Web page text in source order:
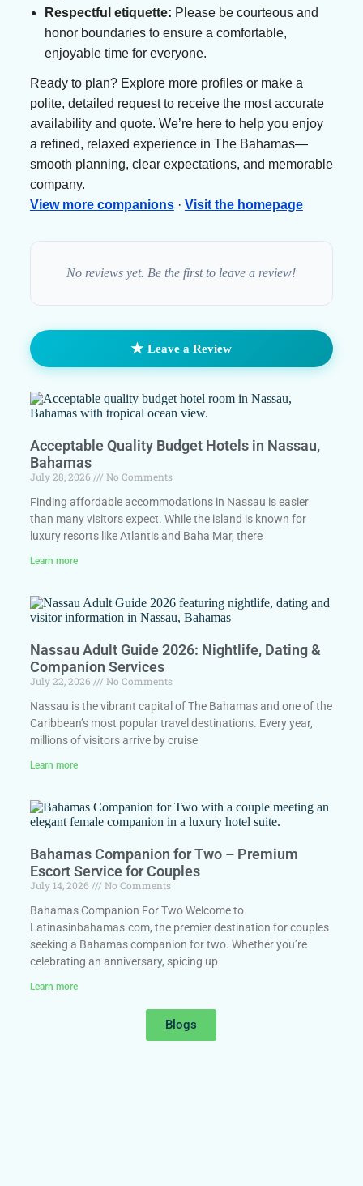
Respectful etiquette: Please be courteous and
honor boundaries to ensure a comfortable,
enjoyable time for everyone.
Ready to plan? Explore more profiles or make a
polite, detailed request to receive the most accurate
availability and quote. We’re here to help you enjoy
a refined, relaxed experience in The Bahamas—
smooth planning, clear expectations, and memorable
company.
View more companions· Visit the homepage
No reviews yet. Be the first to leave a review!
★ Leave a Review
Acceptable Quality Budget Hotels in Nassau,
Bahamas
July 28, 2026
No Comments
Finding affordable accommodations in Nassau is easier
than many visitors expect. While the island is known for
luxury resorts like Atlantis and Baha Mar, there
Learn more
Nassau Adult Guide 2026: Nightlife, Dating &
Companion Services
July 22, 2026
No Comments
Nassau is the vibrant capital of The Bahamas and one of the
Caribbean’s most popular travel destinations. Every year,
millions of visitors arrive by cruise
Learn more
Bahamas Companion for Two – Premium
Escort Service for Couples
July 14, 2026
No Comments
Bahamas Companion For Two Welcome to
Latinasinbahamas.com, the premier destination for couples
seeking a Bahamas companion for two. Whether you’re
celebrating an anniversary, spicing up
Learn more
Blogs